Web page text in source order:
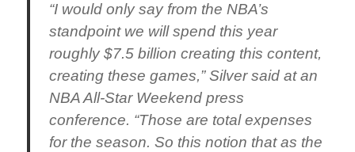
“I would only say from the NBA’s
standpoint we will spend this year
roughly $7.5 billion creating this content,
creating these games,” Silver said at an
NBA All-Star Weekend press
conference. “Those are total expenses
for the season. So this notion that as the